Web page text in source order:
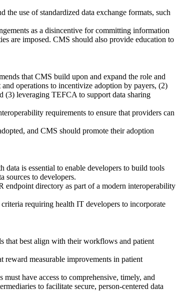
use of standardized data exchange formats, such
as a disincentive for committing information
are imposed. CMS should also provide education to
that CMS build upon and expand the role and
operations to incentivize adoption by payers, (2)
(3) leveraging TEFCA to support data sharing
requirements to ensure that providers can
and CMS should promote their adoption
data is essential to enable developers to build tools
sources to developers.
endpoint directory as part of a modern interoperability
requiring health IT developers to incorporate
that best align with their workflows and patient
reward measurable improvements in patient
have access to comprehensive, timely, and
to facilitate secure, person-centered data